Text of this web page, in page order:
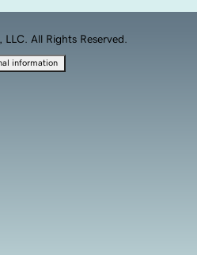
All Rights Reserved.
information